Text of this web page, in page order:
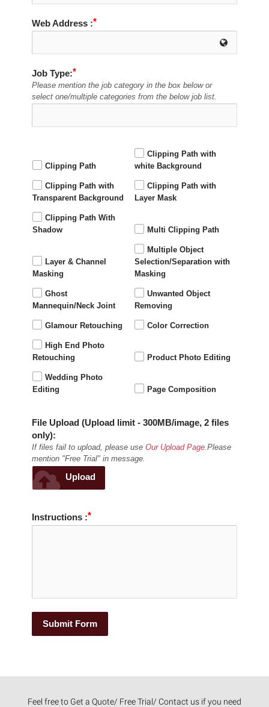
Web Address :
Job Type:
Please mention the job category in the box below or
select one/multiple categories from the below job list.
Clipping Path
Clipping Path with
white Background
Clipping Path with
Transparent Background
Clipping Path with
Layer Mask
Clipping Path With
Shadow
Multi Clipping Path
Layer & Channel
Masking
Multiple Object
Selection/Separation with
Masking
Ghost
Mannequin/Neck Joint
Unwanted Object
Removing
Glamour Retouching Color Correction
High End Photo
Retouching
Product Photo Editing
Wedding Photo
Editing
Page Composition
File Upload (Upload limit - 300MB/image, 2 files
only):
If files fail to upload, please use Our Upload Page .Please
mention "Free Trial" in message.
Upload
Instructions :
Submit Form
Feel free to Get a Quote/ Free Trial/ Contact us if you need